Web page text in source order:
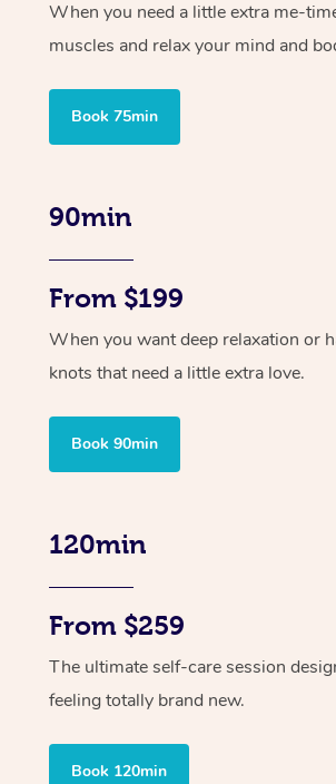
When you need a little extra me-
muscles and relax your mind and
Book 75min
90min
From $199
When you want deep relaxation or
knots that need a little extra love.
Book 90min
120min
From $259
The ultimate self-care session
feeling totally brand new.
Book 120min